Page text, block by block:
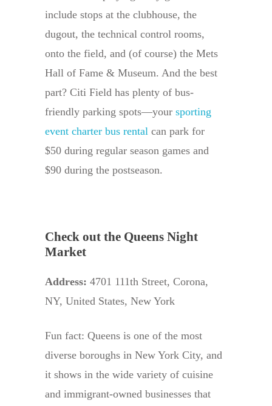
include stops at the clubhouse, the
dugout, the technical control rooms,
onto the field, and (of course) the Mets
Hall of Fame & Museum. And the best
part? Citi Field has plenty of bus-
friendly parking spots—your sporting
event charter bus rental can park for
$50 during regular season games and
$90 during the postseason.
Check out the Queens Night
Market
Address: 4701 111th Street, Corona,
NY, United States, New York
Fun fact: Queens is one of the most
diverse boroughs in New York City, and
it shows in the wide variety of cuisine
and immigrant-owned businesses that